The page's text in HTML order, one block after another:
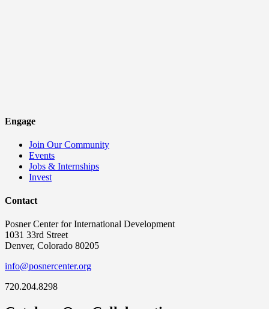
Engage
Join Our Community
Events
Jobs & Internships
Invest
Contact
Posner Center for International Development
1031 33rd Street
Denver, Colorado 80205
info@posnercenter.org
720.204.8298